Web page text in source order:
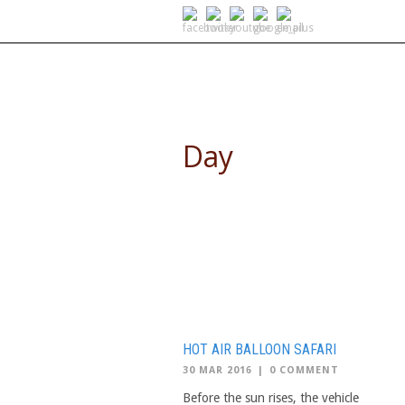
Day
HOT AIR BALLOON SAFARI
30 MAR 2016 | 0 COMMENT
Before the sun rises, the vehicle